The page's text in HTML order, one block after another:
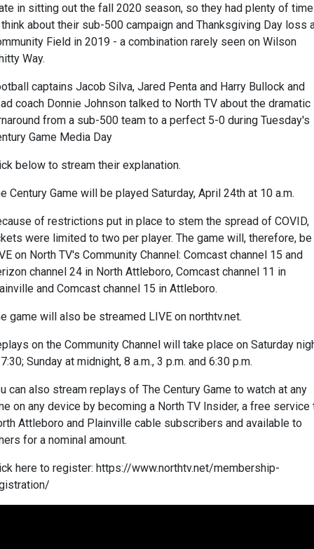
in sitting out the fall 2020 season, so they had plenty of time
about their sub-500 campaign and Thanksgiving Day loss
Field in 2019 - a combination rarely seen on Wilson
Way.
captains Jacob Silva, Jared Penta and Harry Bullock and
coach Donnie Johnson talked to North TV about the dramatic
from a sub-500 team to a perfect 5-0 during Tuesday's
Game Media Day
below to stream their explanation.
Century Game will be played Saturday, April 24th at 10 a.m.
of restrictions put in place to stem the spread of COVID,
were limited to two per player. The game will, therefore, be
on North TV's Community Channel: Comcast channel 15 and
channel 24 in North Attleboro, Comcast channel 11 in
and Comcast channel 15 in Attleboro.
game will also be streamed LIVE on northtv.net.
on the Community Channel will take place on Saturday
Sunday at midnight, 8 a.m., 3 p.m. and 6:30 p.m.
can also stream replays of The Century Game to watch at any
on any device by becoming a North TV Insider, a free service
Attleboro and Plainville cable subscribers and available to
for a nominal amount.
here to register: https://www.northtv.net/membership-